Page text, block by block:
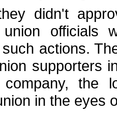
didn't
officials
actions.
supporters
the
in the eyes